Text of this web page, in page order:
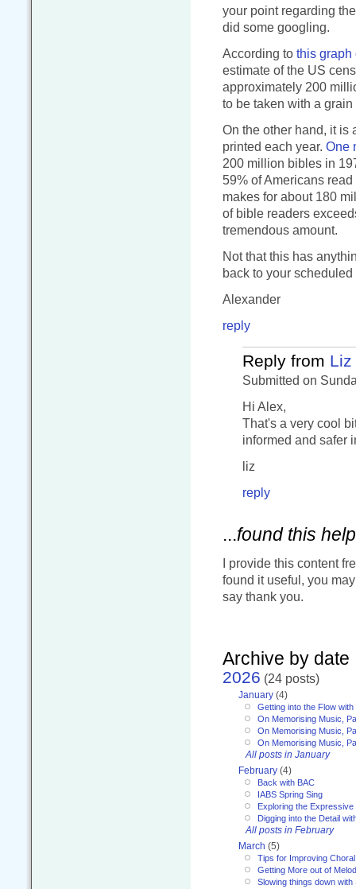
your point regarding
did some googling.
According to this graph
estimate of the US
approximately 200
to be taken with a grain
On the other hand, it is
printed each year. One
200 million bibles in
59% of Americans
makes for about 180
of bible readers
tremendous amount.
Not that this has
back to your
Alexander
reply
Reply from Liz
Submitted on
Hi Alex,
That's a very cool
informed and safer
liz
reply
...found this
I provide this content
found it useful, you
say thank you.
Archive by date
2026 (24 posts)
January (4)
Getting into the Flow with
On Memorising Music,
On Memorising Music,
On Memorising Music,
All posts in January
February (4)
Back with BAC
IABS Spring Sing
Exploring the Expressive
Digging into the Detail
All posts in February
March (5)
Tips for Improving
Getting More out of
Slowing things down with